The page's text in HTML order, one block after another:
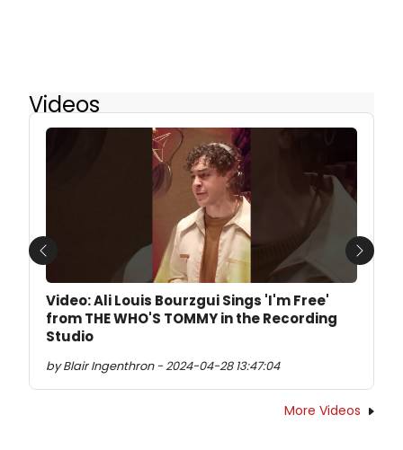
Videos
Video: Ali Louis Bourzgui Sings 'I'm Free'
from THE WHO'S TOMMY in the Recording
Studio
by Blair Ingenthron - 2024-04-28 13:47:04
Previous Next
More Videos